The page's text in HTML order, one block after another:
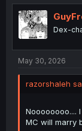
t
i
o
n
Dex-
May 30, 2026
razorshaleh
Noooooooo.... I
MC will marry